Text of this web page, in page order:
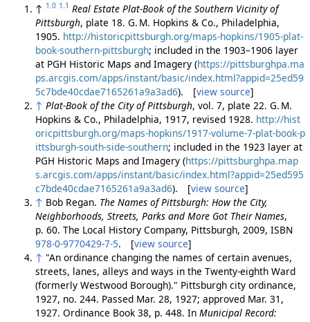
↑ 1.0 1.1 Real Estate Plat-Book of the Southern Vicinity of
Pittsburgh, plate 18. G. M. Hopkins & Co., Philadelphia,
1905. http://historicpittsburgh.org/maps-hopkins/1905-plat-
book-southern-pittsburgh; included in the 1903–1906 layer
at PGH Historic Maps and Imagery (https://pittsburghpa.ma
ps.arcgis.com/apps/instant/basic/index.html?appid=25ed59
5c7bde40cdae7165261a9a3ad6). [view source]
↑ Plat-Book of the City of Pittsburgh, vol. 7, plate 22. G. M.
Hopkins & Co., Philadelphia, 1917, revised 1928. http://hist
oricpittsburgh.org/maps-hopkins/1917-volume-7-plat-book-p
ittsburgh-south-side-southern; included in the 1923 layer at
PGH Historic Maps and Imagery (https://pittsburghpa.map
s.arcgis.com/apps/instant/basic/index.html?appid=25ed595
c7bde40cdae7165261a9a3ad6). [view source]
↑ Bob Regan. The Names of Pittsburgh: How the City,
Neighborhoods, Streets, Parks and More Got Their Names,
p. 60. The Local History Company, Pittsburgh, 2009, ISBN
978-0-9770429-7-5. [view source]
↑ "An ordinance changing the names of certain avenues,
streets, lanes, alleys and ways in the Twenty-eighth Ward
(formerly Westwood Borough)." Pittsburgh city ordinance,
1927, no. 244. Passed Mar. 28, 1927; approved Mar. 31,
1927. Ordinance Book 38, p. 448. In Municipal Record: